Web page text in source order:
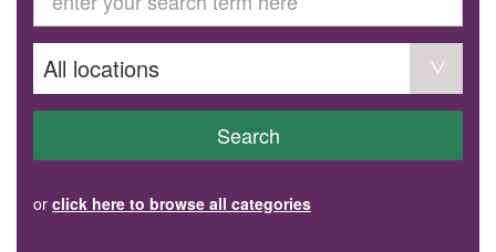
Volunteer
Become a member
Donate or make a bequest
AVS record of visits form
COURSES AND GROUPS
“Staying Safe” Driving Course
Steady as You Go – Falls Prevention
EVENTS
Search
or click here to browse all categories